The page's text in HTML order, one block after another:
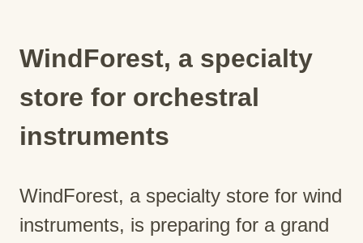
WindForest, a specialty
store for orchestral
instruments
WindForest, a specialty store for wind
instruments, is preparing for a grand